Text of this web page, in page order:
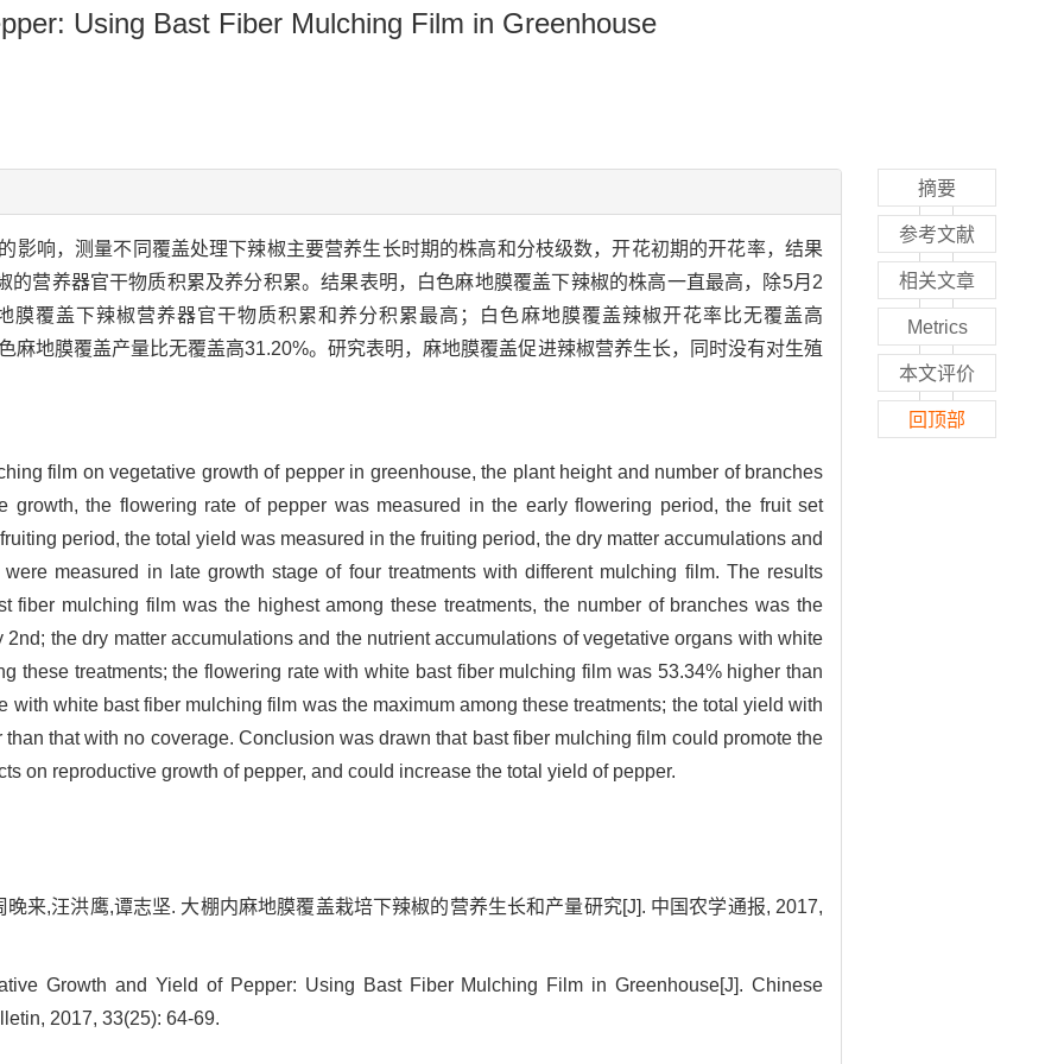
Using Bast Fiber Mulching Film in Greenhouse
影响，测量不同覆盖处理下辣椒主要营养生长时期的株高和分枝级数，开花初期的开花率，结果
营养器官干物质积累及养分积累。结果表明，白色麻地膜覆盖下辣椒的株高一直最高，除5月2
膜覆盖下辣椒营养器官干物质积累和养分积累最高；白色麻地膜覆盖辣椒开花率比无覆盖高
麻地膜覆盖产量比无覆盖高31.20%。研究表明，麻地膜覆盖促进辣椒营养生长，同时没有对生殖
film on vegetative growth of pepper in greenhouse, the plant height and number of branches
growth, the flowering rate of pepper was measured in the early flowering period, the fruit set
period, the total yield was measured in the fruiting period, the dry matter accumulations and
measured in late growth stage of four treatments with different mulching film. The results
fiber mulching film was the highest among these treatments, the number of branches was the
the dry matter accumulations and the nutrient accumulations of vegetative organs with white
these treatments; the flowering rate with white bast fiber mulching film was 53.34% higher than
with white bast fiber mulching film was the maximum among these treatments; the total yield with
that with no coverage. Conclusion was drawn that bast fiber mulching film could promote the
on reproductive growth of pepper, and could increase the total yield of pepper.
来,汪洪鹰,谭志坚. 大棚内麻地膜覆盖栽培下辣椒的营养生长和产量研究[J]. 中国农学通报, 2017,
Growth and Yield of Pepper: Using Bast Fiber Mulching Film in Greenhouse[J]. Chinese
2017, 33(25): 64-69.
摘要
参考文献
相关文章
Metrics
本文评价
回顶部